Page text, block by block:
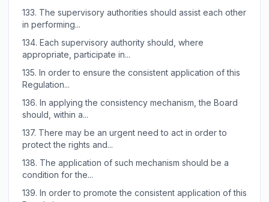
133. The supervisory authorities should assist each other
in performing...
134. Each supervisory authority should, where
appropriate, participate in...
135. In order to ensure the consistent application of this
Regulation...
136. In applying the consistency mechanism, the Board
should, within a...
137. There may be an urgent need to act in order to
protect the rights and...
138. The application of such mechanism should be a
condition for the...
139. In order to promote the consistent application of this